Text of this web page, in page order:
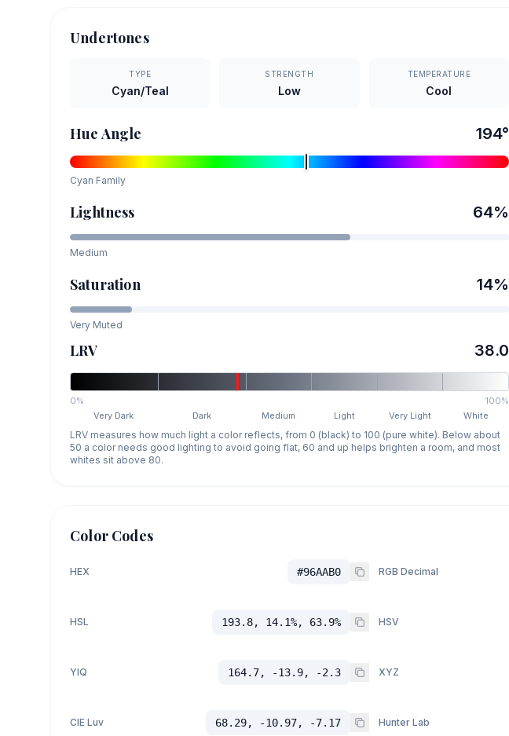
Undertones
TYPE
Cyan/Teal
STRENGTH
Low
TEMPERATURE
Cool
Hue Angle 194°
Cyan Family
Lightness 64%
Medium
Saturation 14%
Very Muted
LRV 38.0
0%
100%
Very Dark
Dark Medium Light Very Light White
LRV measures how much light a color reflects, from 0 (black) to 100 (pure white). Below about
50 a color needs good lighting to avoid going flat, 60 and up helps brighten a room, and most
whites sit above 80.
Color Codes
HEX #96AAB0 RGB Decimal
HSL 193.8, 14.1%, 63.9% HSV
YIQ 164.7, -13.9, -2.3 XYZ
CIE Luv 68.29, -10.97, -7.17 Hunter Lab